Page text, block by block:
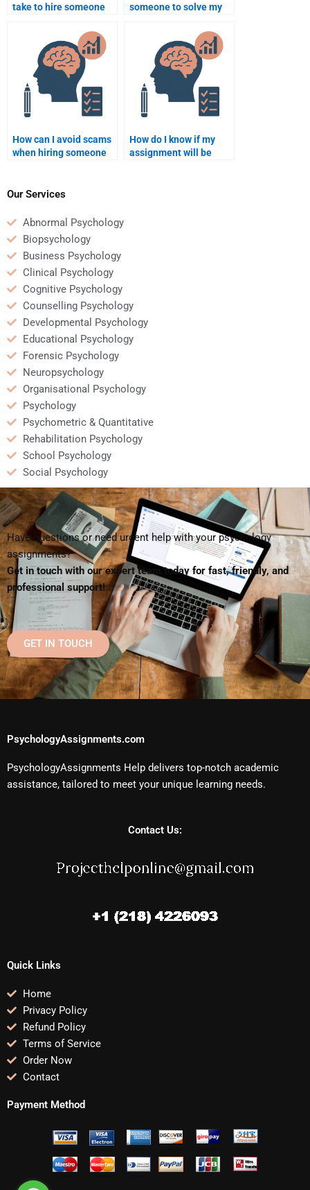
take to hire someone
analysis assignment?
someone to solve my
How can I avoid scams
when hiring someone
How do I know if my
assignment will be
Our Services
Abnormal Psychology
Biopsychology
Business Psychology
Clinical Psychology
Cognitive Psychology
Counselling Psychology
Developmental Psychology
Educational Psychology
Forensic Psychology
Neuropsychology
Organisational Psychology
Psychology
Psychometric & Quantitative
Rehabilitation Psychology
School Psychology
Social Psychology
Have questions or need urgent help with your psychology
assignments?
Get in touch with our expert team today for fast, friendly, and
professional support!
GET IN TOUCH
PsychologyAssignments.com
PsychologyAssignments Help delivers top-notch academic
assistance, tailored to meet your unique learning needs.
Contact Us:
Quick Links
Home
Privacy Policy
Refund Policy
Terms of Service
Order Now
Contact
Payment Method